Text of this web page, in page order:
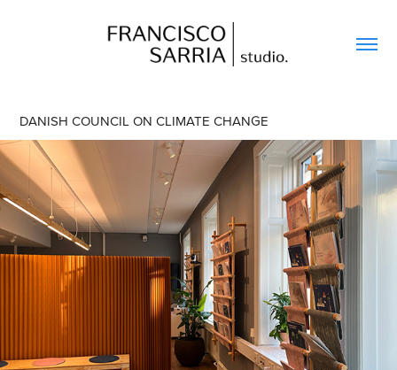
DANISH COUNCIL ON CLIMATE CHANGE